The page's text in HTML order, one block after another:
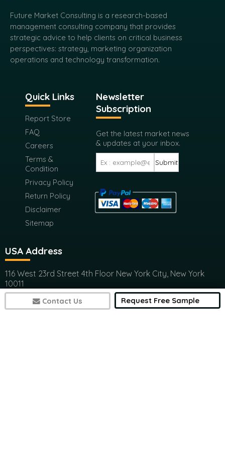
Contact Us Request Free Sample
Future Market Consulting is a research-based
management consulting company that provides
strategic advice to help clients on critical business
perspectives: strategy, marketing organization
operations and technology transformation.
Quick Links
Report Store
FAQ
Careers
Terms &
Condition
Privacy Policy
Return Policy
Disclaimer
Sitemap
Newsletter
Subscription
Get the latest market news
& updates at your inbox.
Submit
USA Address
116 West 23rd Street 4th Floor New York City, New York
10011
(+1) 617 297 8902